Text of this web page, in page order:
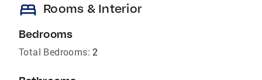
bed Rooms & Interior
Bedrooms
Total Bedrooms: 2